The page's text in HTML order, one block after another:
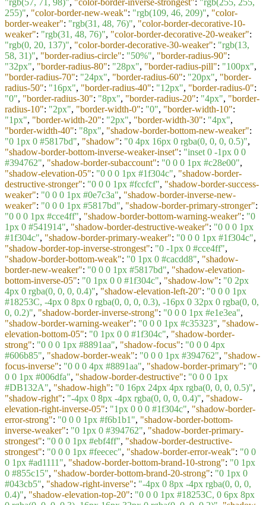
255)", "color-border-new-weak": "rgb(109, 46, 209)", "color-
border-weaker": "rgb(31, 48, 76)", "color-border-decorative-10-
weaker": "rgb(31, 48, 76)", "color-border-decorative-20-weaker":
"rgb(0, 20, 137)", "color-border-decorative-30-weaker": "rgb(13,
58, 31)", "border-radius-circle": "50%", "border-radius-90":
"32px", "border-radius-80": "28px", "border-radius-pill": "100px",
"border-radius-70": "24px", "border-radius-60": "20px", "border-
radius-50": "16px", "border-radius-40": "12px", "border-radius-0":
"0", "border-radius-30": "8px", "border-radius-20": "4px", "border-
radius-10": "2px", "border-width-0": "0", "border-width-10":
"1px", "border-width-20": "2px", "border-width-30": "4px",
"border-width-40": "8px", "shadow-border-bottom-new-weaker":
"0 1px 0 #5817bd", "shadow": "0 4px 16px 0 rgba(0, 0, 0, 0.5)",
"shadow-border-bottom-inverse-weaker-inset": "inset 0 -1px 0 0
#394762", "shadow-border-subaccount": "0 0 0 1px #c28e00",
"shadow-elevation-05": "0 0 0 1px #1f304c", "shadow-border-
destructive-stronger": "0 0 0 1px #fccfcf", "shadow-border-success-
weaker": "0 0 0 1px #0e7c3a", "shadow-border-inverse-new-
weaker": "0 0 0 1px #5817bd", "shadow-border-primary-stronger":
"0 0 0 1px #cce4ff", "shadow-border-bottom-warning-weaker": "0
1px 0 #541914", "shadow-border-destructive-weaker": "0 0 0 1px
#1f304c", "shadow-border-primary-weaker": "0 0 0 1px #1f304c",
"shadow-border-top-inverse-strongest": "0 -1px 0 #cce4ff",
"shadow-border-bottom-weak": "0 1px 0 #cacdd8", "shadow-
border-new-weaker": "0 0 0 1px #5817bd", "shadow-elevation-
bottom-inverse-05": "0 1px 0 0 #1f304c", "shadow-low": "0 2px
4px 0 rgba(0, 0, 0, 0.4)", "shadow-elevation-left-20": "0 0 0 1px
#18253C, -4px 0 8px 0 rgba(0, 0, 0, 0.3), -16px 0 32px 0 rgba(0, 0,
0, 0.2)", "shadow-border-inverse-strong": "0 0 0 1px #e1e3ea",
"shadow-border-warning-weaker": "0 0 0 1px #c35323", "shadow-
elevation-bottom-05": "0 1px 0 0 #1f304c", "shadow-border-
strong": "0 0 0 1px #8891aa", "shadow-focus": "0 0 0 4px
#606b85", "shadow-border-weak": "0 0 0 1px #394762", "shadow-
focus-inverse": "0 0 0 4px #8891aa", "shadow-border-primary": "0
0 0 1px #006dfa", "shadow-border-destructive": "0 0 0 1px
#DB132A", "shadow-high": "0 16px 24px 4px rgba(0, 0, 0, 0.5)",
"shadow-right": "-4px 0 8px -4px rgba(0, 0, 0, 0.4)", "shadow-
elevation-right-inverse-05": "1px 0 0 0 #1f304c", "shadow-border-
error-strong": "0 0 0 1px #f6b1b1", "shadow-border-bottom-
inverse-weaker": "0 1px 0 #394762", "shadow-border-primary-
strongest": "0 0 0 1px #ebf4ff", "shadow-border-destructive-
strongest": "0 0 0 1px #feecec", "shadow-border-error-weak": "0 0
0 1px #ad1111", "shadow-border-bottom-brand-10-strong": "0 1px
0 #855c15", "shadow-border-bottom-brand-20-strong": "0 1px 0
#043cb5", "shadow-right-inverse": "-4px 0 8px -4px rgba(0, 0, 0,
0.4)", "shadow-elevation-top-20": "0 0 0 1px #18253C, 0 6px 8px